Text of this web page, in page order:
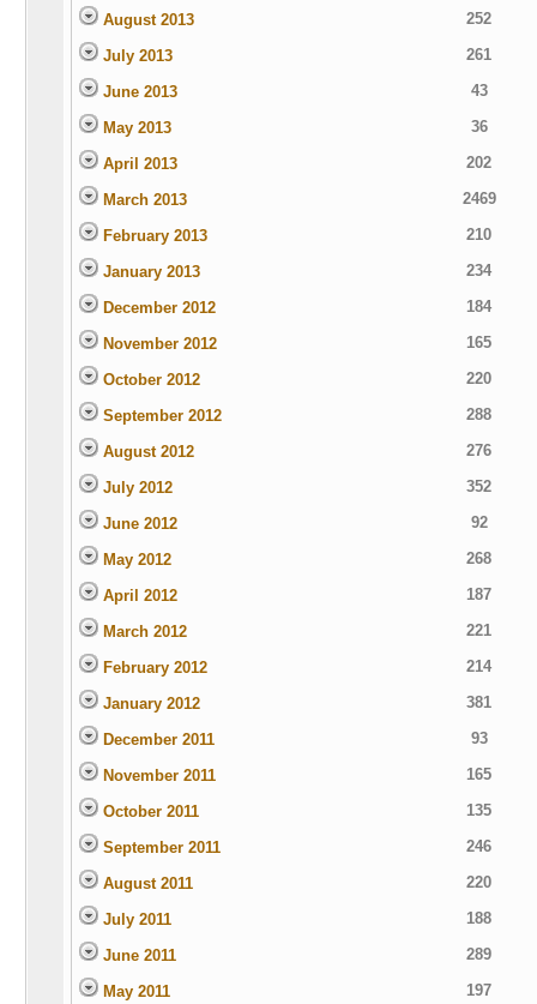
August 2013 252
July 2013 261
June 2013 43
May 2013 36
April 2013 202
March 2013 2469
February 2013 210
January 2013 234
December 2012 184
November 2012 165
October 2012 220
September 2012 288
August 2012 276
July 2012 352
June 2012 92
May 2012 268
April 2012 187
March 2012 221
February 2012 214
January 2012 381
December 2011 93
November 2011 165
October 2011 135
September 2011 246
August 2011 220
July 2011 188
June 2011 289
May 2011 197